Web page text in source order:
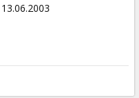
13.06.2003